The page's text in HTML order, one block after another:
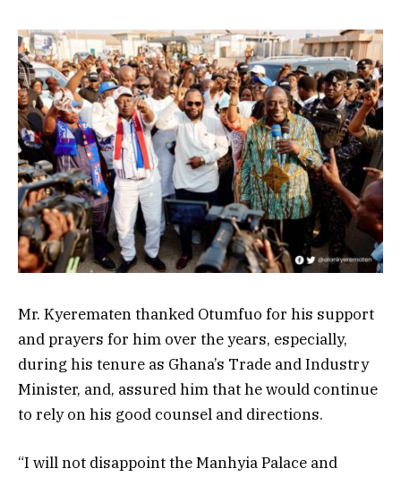
Mr. Kyerematen thanked Otumfuo for his support
and prayers for him over the years, especially,
during his tenure as Ghana’s Trade and Industry
Minister, and, assured him that he would continue
to rely on his good counsel and directions.
“I will not disappoint the Manhyia Palace and